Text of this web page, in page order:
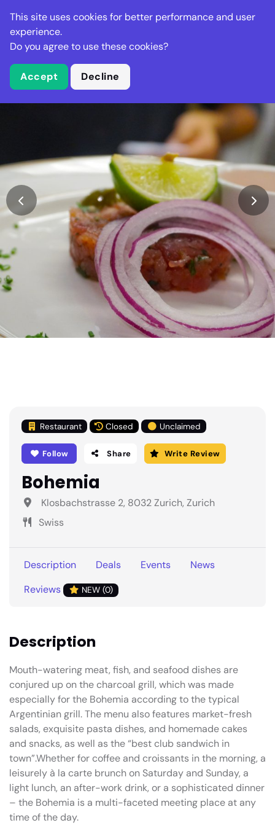
Stella Gastro
What is Stella Gastro?
Restaurant Closed Unclaimed
Follow Share Write Review
Bohemia
Klosbachstrasse 2, 8032 Zurich, Zurich
Swiss
Description Deals Events
News
Reviews
NEW (0)
Description
Mouth-watering meat, fish, and seafood dishes are
conjured up on the charcoal grill, which was made
especially for the Bohemia according to the typical
Argentinian grill. The menu also features market-fresh
salads, exquisite pasta dishes, and homemade cakes
and snacks, as well as the “best club sandwich in
town”.Whether for coffee and croissants in the morning, a
leisurely à la carte brunch on Saturday and Sunday, a
light lunch, an after-work drink, or a sophisticated dinner
– the Bohemia is a multi-faceted meeting place at any
time of the day.
This site uses cookies for better performance and user
experience.
Do you agree to use these cookies?
Accept Decline